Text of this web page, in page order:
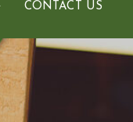
CONTACT US